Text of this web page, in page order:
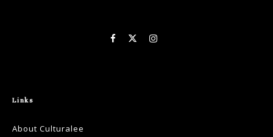
Links
About Culturalee